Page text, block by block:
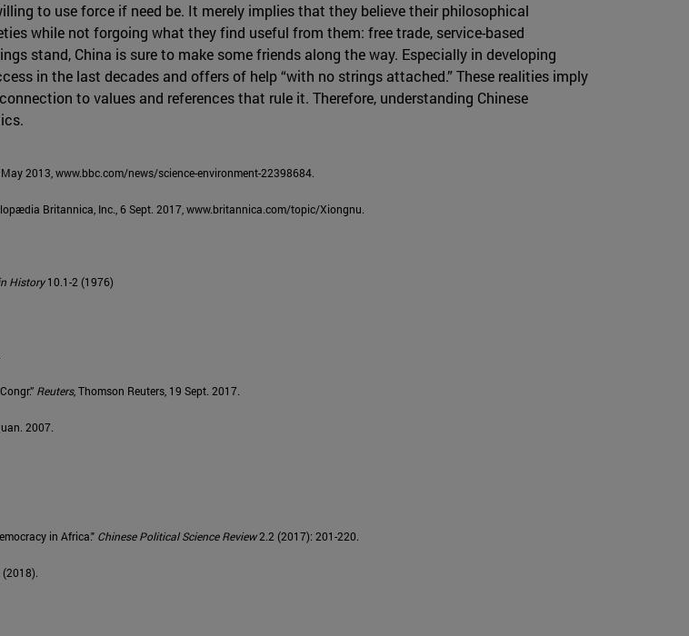
to use force if need be. It merely implies that they believe their philosophical
while not forgoing what they find useful from them: free trade, service-based
stand, China is sure to make some friends along the way. Especially in developing
in the last decades and offers of help “with no strings attached.” These realities imply
to values and references that rule it. Therefore, understanding Chinese
May 2013, www.bbc.com/news/science-environment-22398684.
Britannica, Inc., 6 Sept. 2017, www.britannica.com/topic/Xiongnu.
History10.1-2 (1976)
Reuters, Thomson Reuters, 19 Sept. 2017.
2007.
in Africa." Chinese Political Science Review2.2 (2017): 201-220.
(2018).